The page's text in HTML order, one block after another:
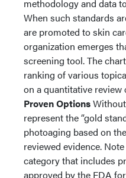
methodology and data
When such standards
are promoted to skin
organization emerges
screening tool. The
ranking of various
on a quantitative review
Proven Options
represent the “gold
photoaging based on
reviewed evidence.
category that includes
approved by the FDA